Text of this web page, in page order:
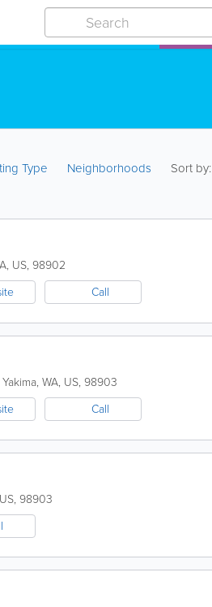
Type Neighborhoods Sort by:
, US, 98902
Call
Yakima, WA, US, 98903
Call
US, 98903